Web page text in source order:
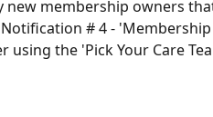
new membership owners
# 4 -
using the 'Pick Your Care